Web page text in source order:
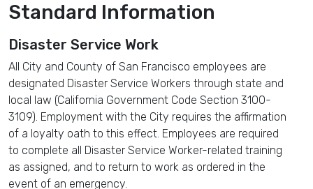
Standard Information
Disaster Service Work
All City and County of San Francisco employees are
designated Disaster Service Workers through state and
local law (California Government Code Section 3100-
3109). Employment with the City requires the affirmation
of a loyalty oath to this effect. Employees are required
to complete all Disaster Service Worker-related training
as assigned, and to return to work as ordered in the
event of an emergency.